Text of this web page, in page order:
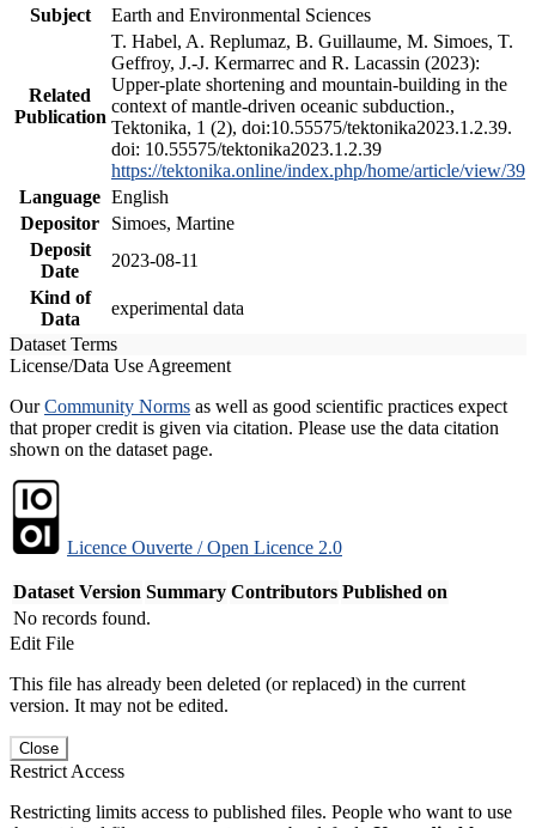
Subject
Earth and Environmental Sciences
Related
Publication
T. Habel, A. Replumaz, B. Guillaume, M. Simoes, T.
Geffroy, J.-J. Kermarrec and R. Lacassin (2023):
Upper-plate shortening and mountain-building in the
context of mantle-driven oceanic subduction.,
Tektonika, 1 (2), doi:10.55575/tektonika2023.1.2.39.
doi: 10.55575/tektonika2023.1.2.39
https://tektonika.online/index.php/home/article/view/39
Language English
Depositor
Simoes, Martine
Deposit
Date
2023-08-11
Kind of
Data
experimental data
Dataset Terms
License/Data Use Agreement
OurCommunity Norms as well as good scientific practices expect
that proper credit is given via citation. Please use the data citation
shown on the dataset page.
Licence Ouverte / Open Licence 2.0
Dataset Version Summary Contributors Published on
No records found.
Edit File
This file has already been deleted (or replaced) in the current
version. It may not be edited.
Close
Restrict Access
Restricting limits access to published files. People who want to use